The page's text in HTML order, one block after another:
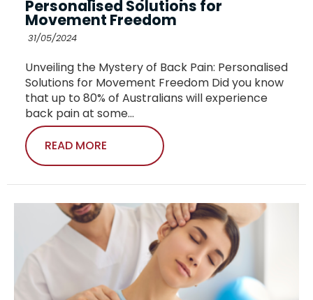
Personalised Solutions for
Movement Freedom
31/05/2024
Unveiling the Mystery of Back Pain: Personalised
Solutions for Movement Freedom Did you know
that up to 80% of Australians will experience
back pain at some...
READ MORE